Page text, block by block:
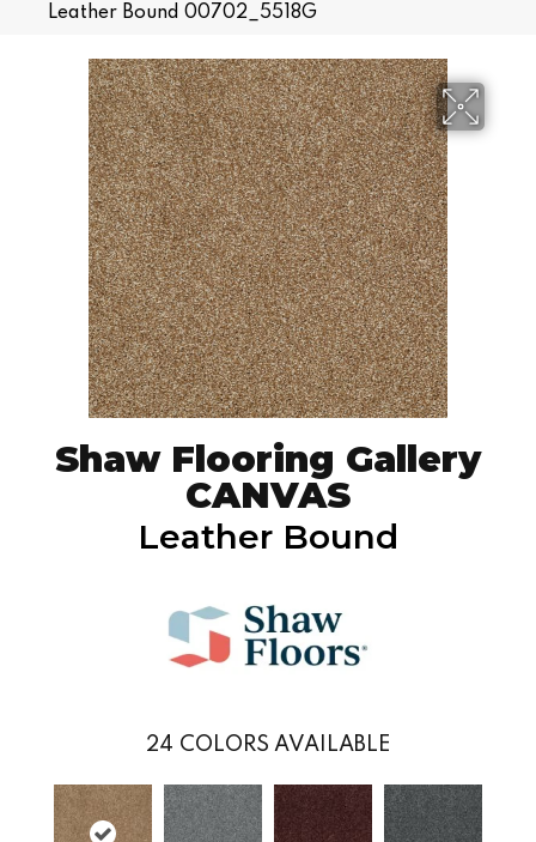
Leather Bound 00702_5518G
Shaw Flooring Gallery
CANVAS
Leather Bound
24 COLORS AVAILABLE